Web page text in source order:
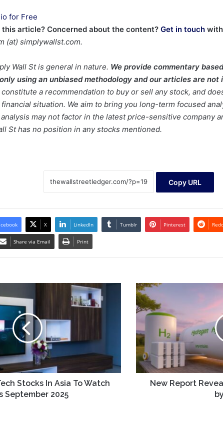
for Free
article? Concerned about the content? Get in touch
(at) simplywallst.com.
Wall St is general in nature. We provide commentary
using an unbiased methodology and our articles are
a recommendation to buy or sell any stock, and
situation. We aim to bring you long-term focused
may not factor in the latest price-sensitive company
St has no position in any stocks mentioned.
Copy URL
X LinkedIn Tumblr Pinterest
Share via Email Print
Stocks In Asia To Watch
September 2025
New
Report
Reveals
Market
Boom
by
2030
New Report